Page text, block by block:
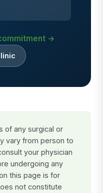
→
of any surgical or
vary from person to
your physician
undergoing any
this page is for
not constitute